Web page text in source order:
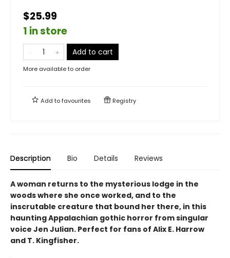
$25.99
1 in store
Add to cart
More available to order
Add tofavourites Registry
Description Bio Details Reviews
A woman returns to the mysterious lodge in the
woods where she once worked, and to the
inscrutable creature that bound her there, in this
haunting Appalachian gothic horror from singular
voice Jen Julian. Perfect for fans of Alix E. Harrow
and T. Kingfisher.